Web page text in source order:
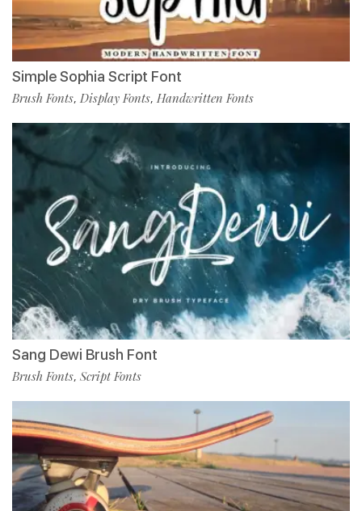
Simple Sophia Script Font
Brush Fonts, Display Fonts, Handwritten Fonts
Sang Dewi Brush Font
Brush Fonts, Script Fonts